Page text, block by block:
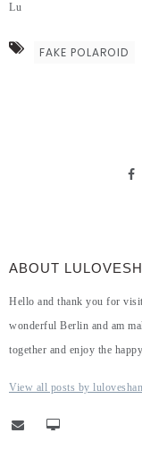
Lu
FAKE POLAROID
ABOUT
Hello and thank you for
wonderful Berlin and am
together and enjoy the
View all posts by